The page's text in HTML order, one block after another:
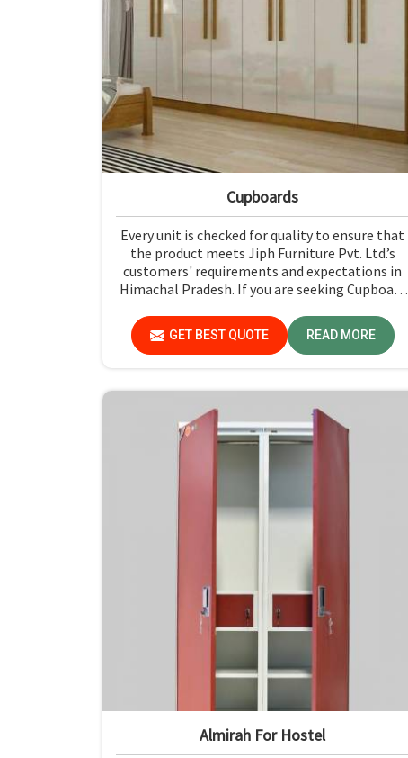
Cupboards
Every unit is checked for quality to ensure that
the product meets Jiph Furniture Pvt. Ltd.’s
customers' requirements and expectations in
Himachal Pradesh. If you are seeking Cupboard
we don't operate from there, we promote high
standards of quality in every product we
GET BEST QUOTE READ MORE
Almirah For Hostel